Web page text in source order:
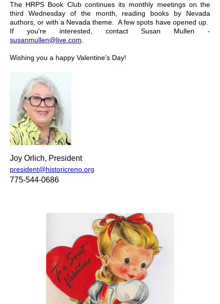
The HRPS Book Club continues its monthly meetings on the
third Wednesday of the month, reading books by Nevada
authors, or with a Nevada theme. A few spots have opened up.
If you're interested, contact Susan Mullen -
susanmullen@live.com
Wishing you a happy Valentine's Day!
Joy Orlich, President
president@historicreno.org
775-544-0686